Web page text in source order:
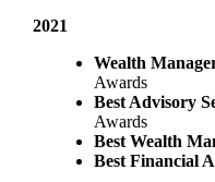
2021
Wealth
Awards
Best Advisory
Awards
Best Wealth
Best Financial